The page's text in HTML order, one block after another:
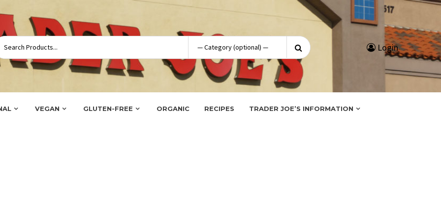
Search
for:
Login
VEGAN GLUTEN-FREE ORGANIC RECIPES TRADER JOE’S INFORMATION